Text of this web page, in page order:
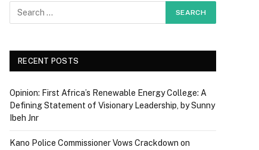
RECENT POSTS
Opinion: First Africa’s Renewable Energy College: A
Defining Statement of Visionary Leadership, by Sunny
Ibeh Jnr
Kano Police Commissioner Vows Crackdown on